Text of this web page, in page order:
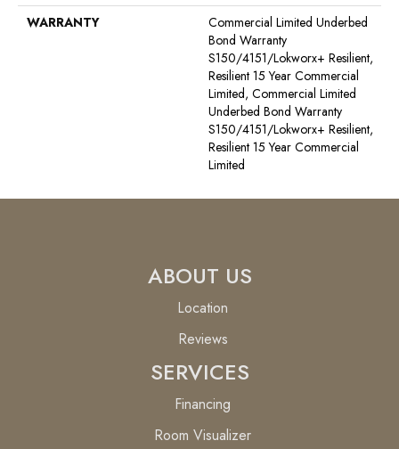
WARRANTY
Commercial Limited Underbed
Bond Warranty
S150/4151/Lokworx+ Resilient,
Resilient 15 Year Commercial
Limited, Commercial Limited
Underbed Bond Warranty
S150/4151/Lokworx+ Resilient,
Resilient 15 Year Commercial
Limited
ABOUT US
Location
Reviews
SERVICES
Financing
Room Visualizer